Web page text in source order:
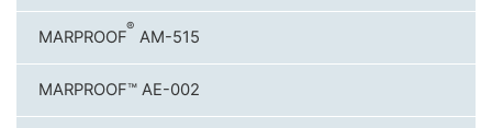
MARPROOF
®
AM-515
MARPROOF™ AE-002